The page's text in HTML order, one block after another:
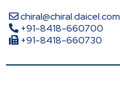
chiral@chiral.daicel.com
+91-8418-660700
+91-8418-660730